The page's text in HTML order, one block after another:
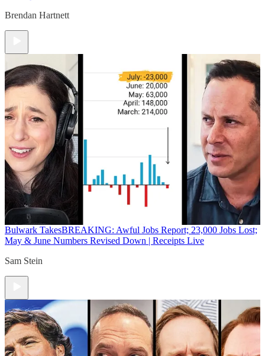
Brendan Hartnett
Bulwark TakesBREAKING: Awful Jobs Report; 23,000 Jobs Lost;
May & June Numbers Revised Down | Receipts Live
Sam Stein